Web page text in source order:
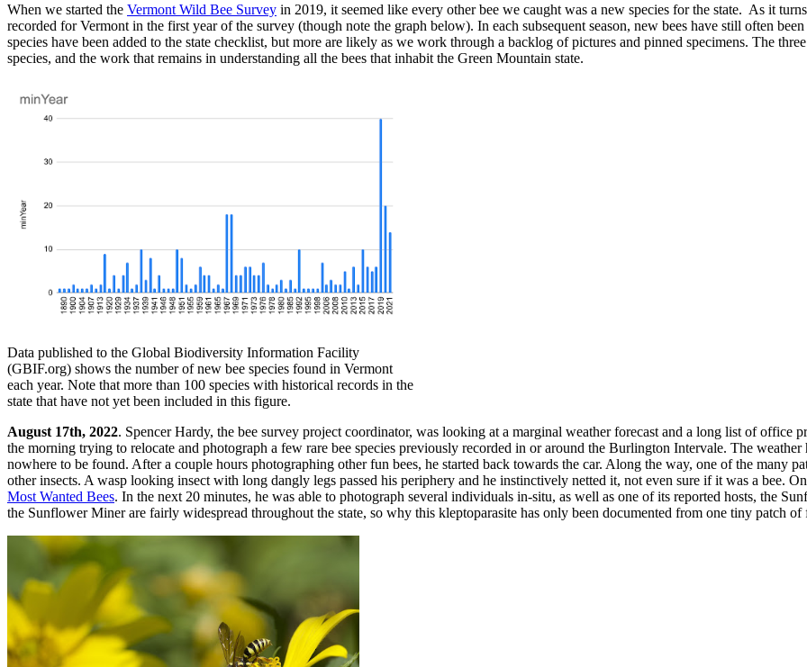
When we started the Vermont Wild Bee Survey in 2019, it seemed like every other bee we caught was a new species for the state. As it
recorded for Vermont in the first year of the survey (though note the graph below). In each subsequent season, new bees have still often
species have been added to the state checklist, but more are likely as we work through a backlog of pictures and pinned specimens. The
species, and the work that remains in understanding all the bees that inhabit the Green Mountain state.
Data published to the Global Biodiversity Information Facility
(GBIF.org) shows the number of new bee species found in Vermont
each year. Note that more than 100 species with historical records in the
state that have not yet been included in this figure.
August 17th, 2022. Spencer Hardy, the bee survey project coordinator, was looking at a marginal weather forecast and a long list of office
the morning trying to relocate and photograph a few rare bee species previously recorded in or around the Burlington Intervale. The weather
nowhere to be found. After a couple hours photographing other fun bees, he started back towards the car. Along the way, one of the many
other insects. A wasp looking insect with long dangly legs passed his periphery and he instinctively netted it, not even sure if it was a bee.
Most Wanted Bees. In the next 20 minutes, he was able to photograph several individuals in-situ, as well as one of its reported hosts, the
the Sunflower Miner are fairly widespread throughout the state, so why this kleptoparasite has only been documented from one tiny patch of